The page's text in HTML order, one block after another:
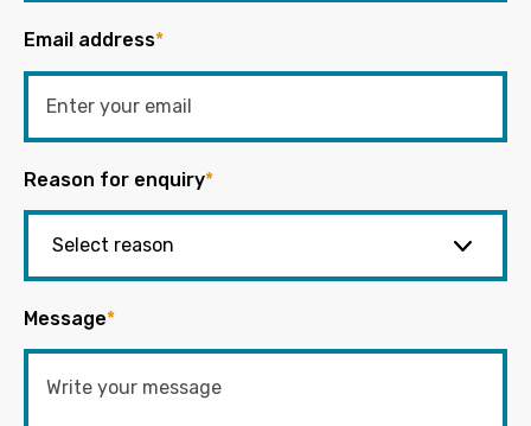
Email address*
Reason for enquiry*
Message*